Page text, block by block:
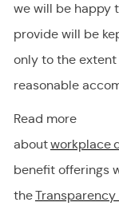
we will be happy
provide will be
only to the extent
reasonable
Read more
aboutworkplace
benefit offerings
the